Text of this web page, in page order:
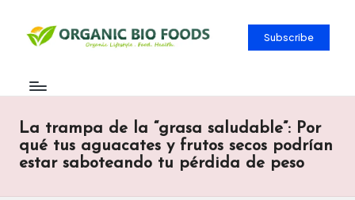
Subscribe
La trampa de la “grasa saludable”: Por
qué tus aguacates y frutos secos podrían
estar saboteando tu pérdida de peso